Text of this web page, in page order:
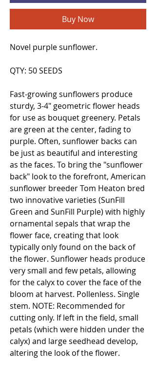
Buy Now
Novel purple sunflower.
QTY: 50 SEEDS
Fast-growing sunflowers produce
sturdy, 3-4" geometric flower heads
for use as bouquet greenery. Petals
are green at the center, fading to
purple. Often, sunflower backs can
be just as beautiful and interesting
as the faces. To bring the "sunflower
back" look to the forefront, American
sunflower breeder Tom Heaton bred
two innovative varieties (SunFill
Green and SunFill Purple) with highly
ornamental sepals that wrap the
flower face, creating that look
typically only found on the back of
the flower. Sunflower heads produce
very small and few petals, allowing
for the calyx to cover the face of the
bloom at harvest. Pollenless. Single
stem. NOTE: Recommended for
cutting only. If left in the field, small
petals (which were hidden under the
calyx) and large seedhead develop,
altering the look of the flower.